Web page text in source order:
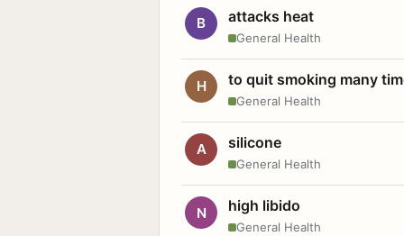
B attacks heat
General Health
H to quit smoking many
General Health
A silicone
General Health
N high libido
General Health